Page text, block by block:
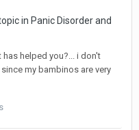
in Panic Disorder and
helped you?... i don't
my bambinos are very